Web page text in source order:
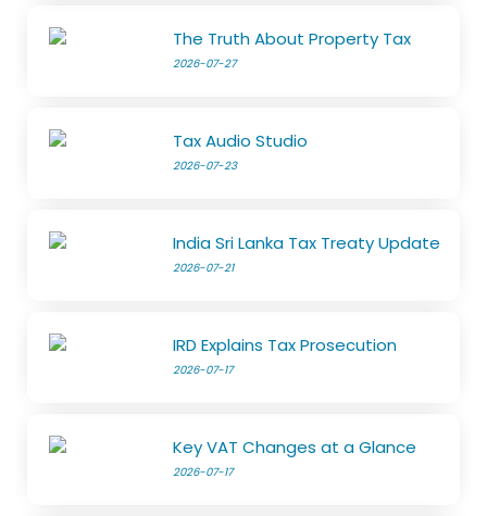
The Truth About Property Tax
2026-07-27
Tax Audio Studio
2026-07-23
India Sri Lanka Tax Treaty Update
2026-07-21
IRD Explains Tax Prosecution
2026-07-17
Key VAT Changes at a Glance
2026-07-17